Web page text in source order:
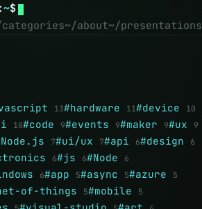
:~$
~/about~/presentations
13#hardware 11#device 10
10#code 9#events 9#maker 9#ux 9
7#ui/ux 7#api 6#design 6
6#js 6#Node 6
6#app 5#async 5#azure 5
of-things 5#mobile 5